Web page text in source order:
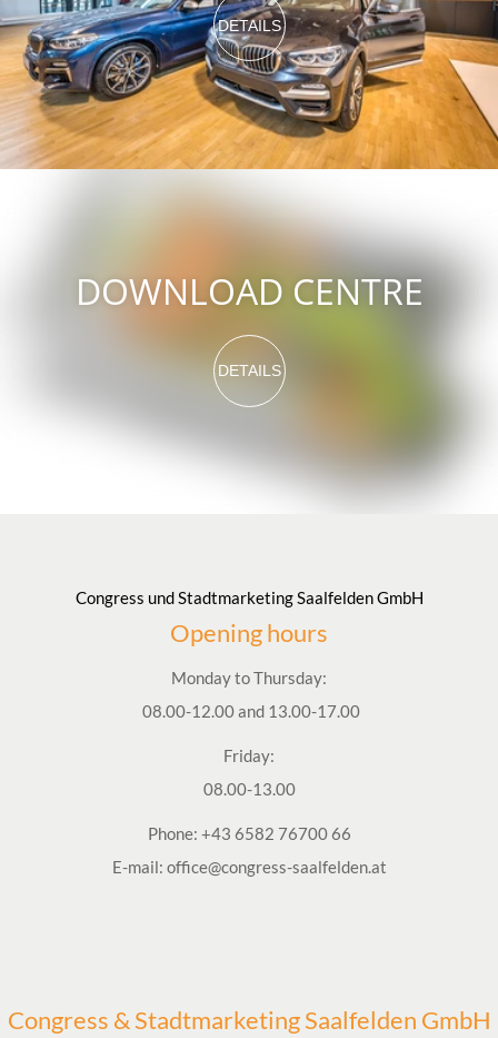
DETAILS
DOWNLOAD CENTRE
DETAILS
Congress und Stadtmarketing Saalfelden GmbH
Opening hours
Monday to Thursday:
08.00-12.00 and 13.00-17.00
Friday:
08.00-13.00
Phone: +43 6582 76700 66
E-mail: office@congress-saalfelden.at
Congress & Stadtmarketing Saalfelden GmbH